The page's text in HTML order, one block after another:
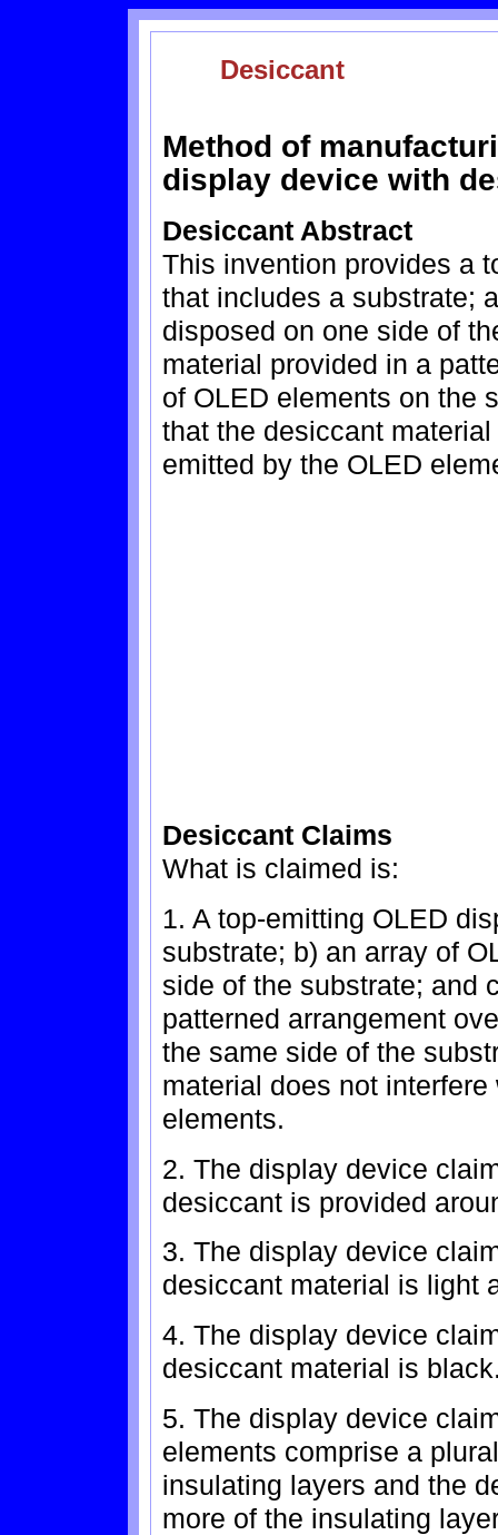
Desiccant
Method of
display device with
Desiccant Abstract
This invention provides a
that includes a substrate;
disposed on one side of
material provided in a
of OLED elements on the
that the desiccant
emitted by the OLED
Desiccant Claims
What is claimed is:
1. A top-emitting OLED
substrate; b) an array of
side of the substrate; and
patterned arrangement
the same side of the
material does not
elements.
2. The display device
desiccant is provided
3. The display device
desiccant material is light
4. The display device
desiccant material is
5. The display device
elements comprise a
insulating layers and the
more of the insulating